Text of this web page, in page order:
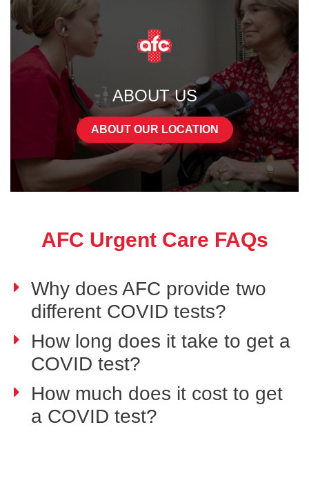
ABOUT US
ABOUT OUR LOCATION
AFC Urgent Care FAQs
Why does AFC provide two
different COVID tests?
How long does it take to get a
COVID test?
How much does it cost to get
a COVID test?